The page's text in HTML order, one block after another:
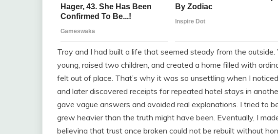
Troy and I had built a life that seemed steady from the
young, raised two children, and created a home filled with
felt out of place. That’s why it was so unsettling when I
and later discovered receipts for repeated hotel stays in
gave vague answers and avoided real explanations. I tried to
grew heavier than the truth might have been. Eventually, I
believing that trust once broken could not be rebuilt without